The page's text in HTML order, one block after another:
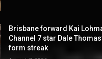
Brisbane forward Kai
Channel 7 star Dale
form streak